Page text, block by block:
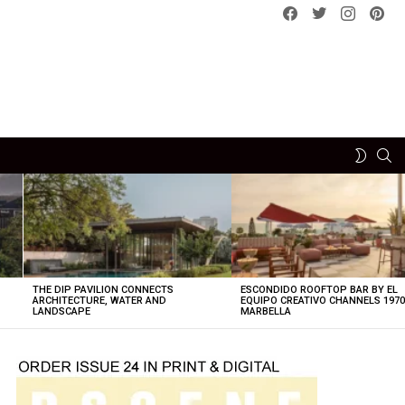
Facebook
Twitterinstagram
SWITCH
THE DIP PAVILION CONNECTS
ARCHITECTURE, WATER AND
LANDSCAPE
ESCONDIDO ROOFTOP BAR BY EL
EQUIPO CREATIVO CHANNELS
MARBELLA